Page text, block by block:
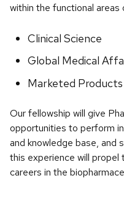
within the functional areas
Clinical Science
Global Medical
Marketed
Our fellowship will give
opportunities to perform
and knowledge base, and
this experience will
careers in the